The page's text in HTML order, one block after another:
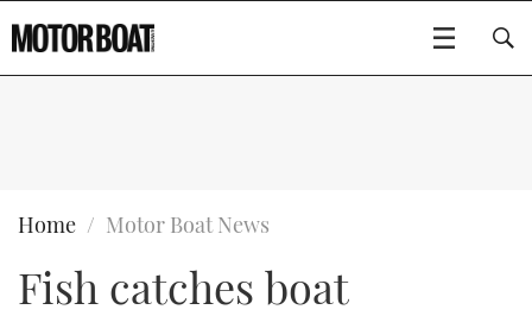
BOATS
FLYBRIDGES
GEAR
Home Motor Boat News
Fish catches boat